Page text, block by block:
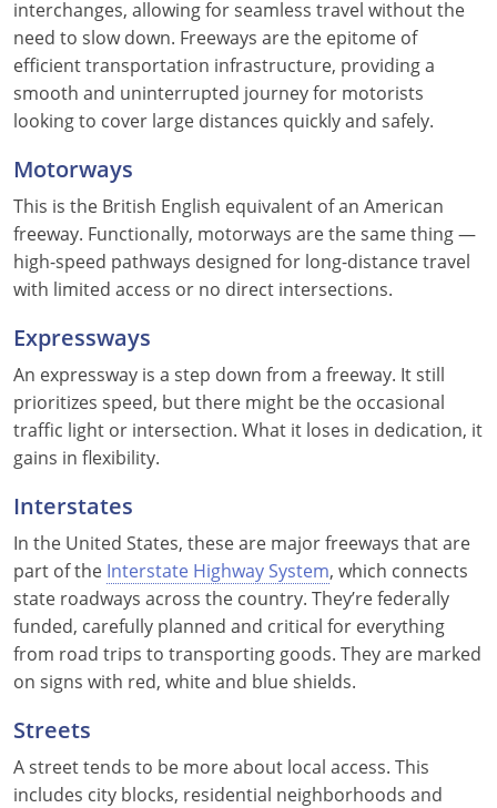
interchanges, allowing for seamless travel without the
need to slow down. Freeways are the epitome of
efficient transportation infrastructure, providing a
smooth and uninterrupted journey for motorists
looking to cover large distances quickly and safely.
Motorways
This is the British English equivalent of an American
freeway. Functionally, motorways are the same thing —
high-speed pathways designed for long-distance travel
with limited access or no direct intersections.
Expressways
An expressway is a step down from a freeway. It still
prioritizes speed, but there might be the occasional
traffic light or intersection. What it loses in dedication, it
gains in flexibility.
Interstates
In the United States, these are major freeways that are
part of the Interstate Highway System, which connects
state roadways across the country. They’re federally
funded, carefully planned and critical for everything
from road trips to transporting goods. They are marked
on signs with red, white and blue shields.
Streets
A street tends to be more about local access. This
includes city blocks, residential neighborhoods and